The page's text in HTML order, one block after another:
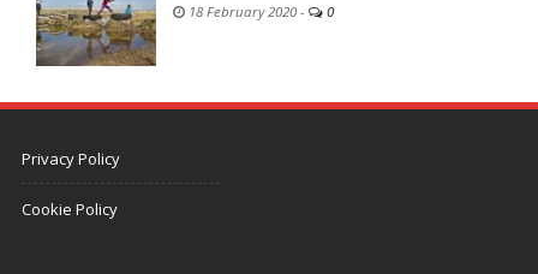
18 February 2020 - 0
Privacy Policy
Cookie Policy